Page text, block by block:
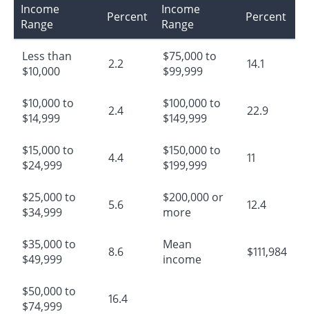
Income
Range
Percent
Less than
$10,000
2.2
$10,000 to
$14,999
2.4
$15,000 to
$24,999
4.4
$25,000 to
$34,999
5.6
$35,000 to
$49,999
8.6
$50,000 to
$74,999
16.4
Income
Range
Percent
$75,000 to
$99,999
14.1
$100,000 to
$149,999
22.9
$150,000 to
$199,999
11
$200,000 or
more
12.4
Mean
income
$111,984